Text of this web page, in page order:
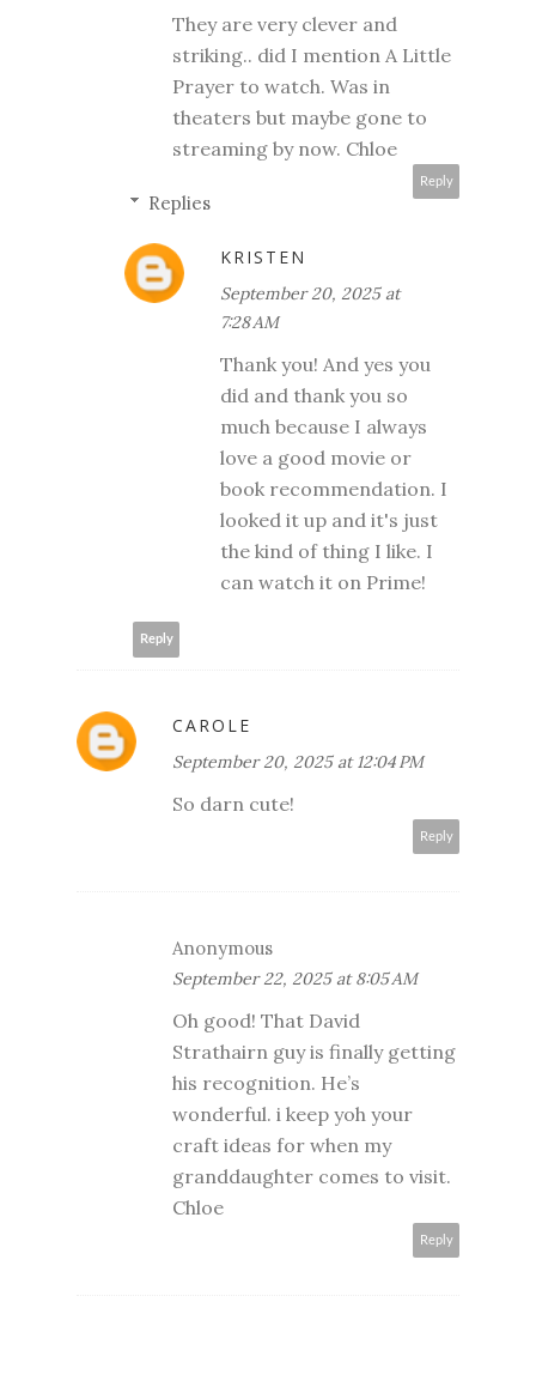
They are very clever and
striking.. did I mention A Little
Prayer to watch. Was in
theaters but maybe gone to
streaming by now. Chloe
Reply
Replies
KRISTEN
September 20, 2025 at
7:28 AM
Thank you! And yes you
did and thank you so
much because I always
love a good movie or
book recommendation. I
looked it up and it's just
the kind of thing I like. I
can watch it on Prime!
Reply
CAROLE
September 20, 2025 at 12:04 PM
So darn cute!
Reply
Anonymous
September 22, 2025 at 8:05 AM
Oh good! That David
Strathairn guy is finally getting
his recognition. He’s
wonderful. i keep yoh your
craft ideas for when my
granddaughter comes to visit.
Chloe
Reply